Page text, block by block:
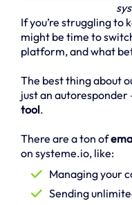
If you’re struggling to
might be time to
platform, and what
The best thing about
just an autoresponder
tool.
There are a ton of
on systeme.io, like:
Managing your
Sending